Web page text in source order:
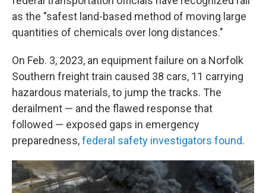
as the "safest land-based method of moving large
quantities of chemicals over long distances."
On Feb. 3, 2023, an equipment failure on a Norfolk
Southern freight train caused 38 cars, 11 carrying
hazardous materials, to jump the tracks. The
derailment — and the flawed response that
followed — exposed gaps in emergency
preparedness,federal safety investigators found.